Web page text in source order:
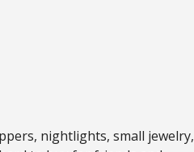
nightlights, small jewelry,